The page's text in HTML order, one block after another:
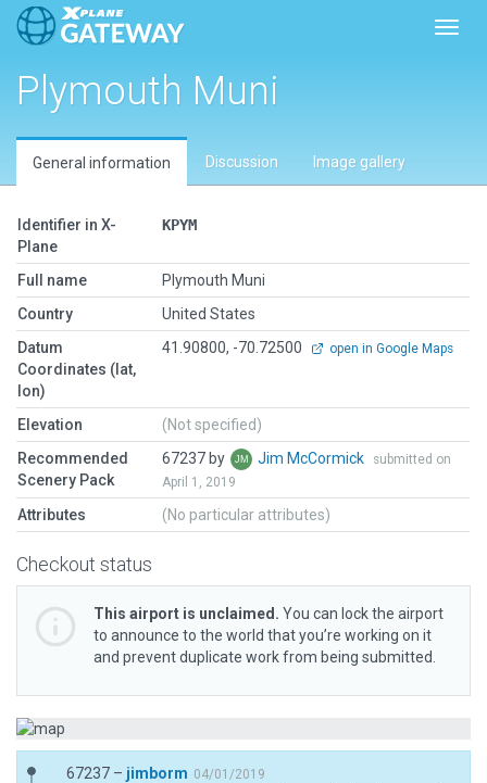
Plymouth Muni
General information Discussion Image gallery
Identifier in X-
Plane
KPYM
Full name
Plymouth Muni
Country
United States
Datum
Coordinates (lat,
lon)
41.90800, -70.72500 open in Google Maps
Elevation
(Not specified)
Recommended
Scenery Pack
67237 by Jim McCormick
submitted on
April 1, 2019
Attributes (No particular attributes)
Checkout status
This airport is unclaimed. You can lock the airport
to announce to the world that you’re working on it
and prevent duplicate work from being submitted.
67237 – jimborm 04/01/2019